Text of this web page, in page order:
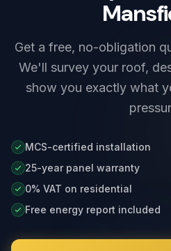
Get a free, no-obligation
We'll survey your roof,
show you exactly what
MCS-certified installation
25-year panel warranty
0% VAT on residential
Free energy report included